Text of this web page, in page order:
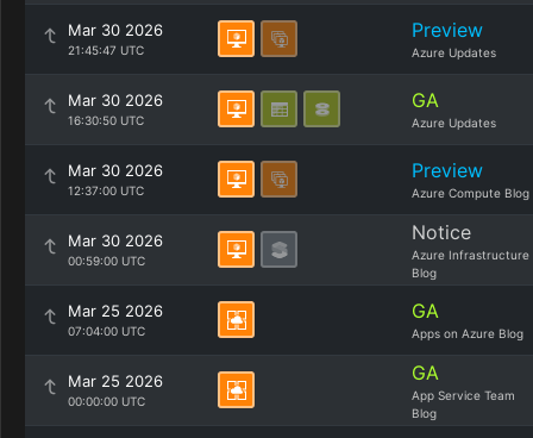
Mar 30 2026
21:45:47 UTC
Preview
Azure Updates
Mar 30 2026
16:30:50 UTC
GA
Azure Updates
Mar 30 2026
12:37:00 UTC
Preview
Azure Compute Blog
Mar 30 2026
00:59:00 UTC
Notice
Azure Infrastructure
Blog
Mar 25 2026
07:04:00 UTC
GA
Apps on Azure Blog
Mar 25 2026
00:00:00 UTC
GA
App Service Team
Blog